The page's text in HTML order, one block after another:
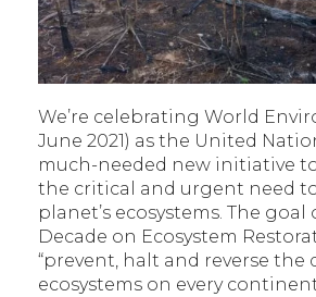
We’re celebrating World
June 2021) as the United
much-needed new initiative
the critical and urgent need
planet’s ecosystems. The goal
Decade on Ecosystem
“prevent, halt and reverse
ecosystems on every